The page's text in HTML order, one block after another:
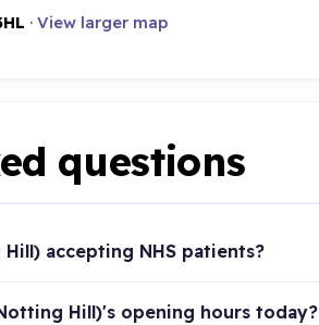
· View larger map
questions
accepting NHS patients?
Hill)'s opening hours today?